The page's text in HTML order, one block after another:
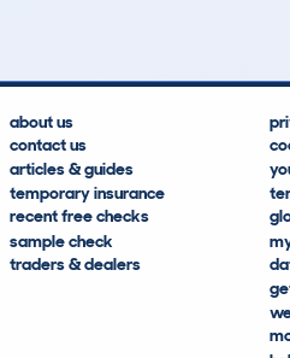
about us
contact us
articles & guides
temporary insurance
recent free checks
sample check
traders & dealers